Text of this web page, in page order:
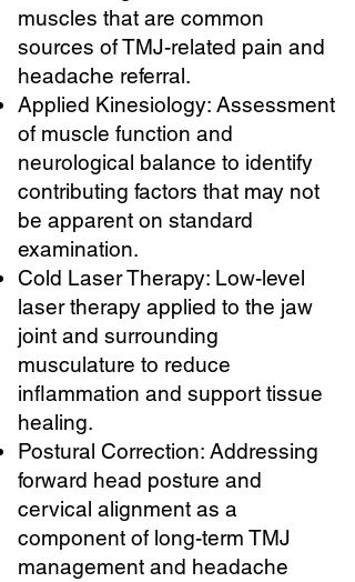
muscles that are common
sources of TMJ-related pain and
headache referral.
Applied Kinesiology: Assessment
of muscle function and
neurological balance to identify
contributing factors that may not
be apparent on standard
examination.
Cold Laser Therapy: Low-level
laser therapy applied to the jaw
joint and surrounding
musculature to reduce
inflammation and support tissue
healing.
Postural Correction: Addressing
forward head posture and
cervical alignment as a
component of long-term TMJ
management and headache